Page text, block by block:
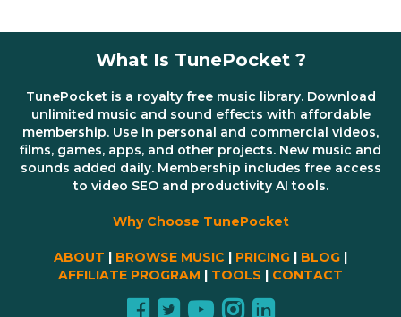
What Is TunePocket ?
TunePocket is a royalty free music library. Download
unlimited music and sound effects with affordable
membership. Use in personal and commercial videos,
films, games, apps, and other projects. New music and
sounds added daily. Membership includes free access
to video SEO and productivity AI tools.
Why Choose TunePocket
ABOUT | BROWSE MUSIC | PRICING | BLOG |
AFFILIATE PROGRAM | TOOLS | CONTACT